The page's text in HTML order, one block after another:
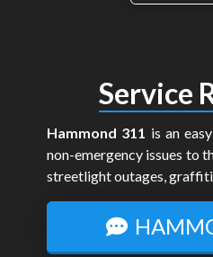
Service
Hammond 311 is an
non-emergency issues to
streetlight outages, graffiti